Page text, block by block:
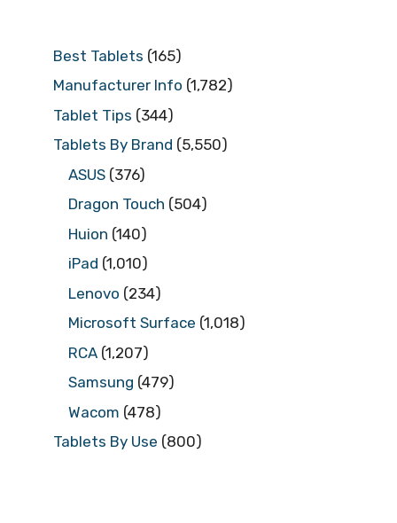
Best Tablets (165)
Manufacturer Info (1,782)
Tablet Tips (344)
Tablets By Brand (5,550)
ASUS (376)
Dragon Touch (504)
Huion (140)
iPad (1,010)
Lenovo (234)
Microsoft Surface (1,018)
RCA (1,207)
Samsung (479)
Wacom (478)
Tablets By Use (800)